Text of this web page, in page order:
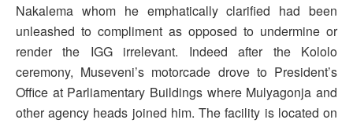
Nakalema whom he emphatically clarified had been
unleashed to compliment as opposed to undermine or
render the IGG irrelevant. Indeed after the Kololo
ceremony, Museveni’s motorcade drove to President’s
Office at Parliamentary Buildings where Mulyagonja and
other agency heads joined him. The facility is located on